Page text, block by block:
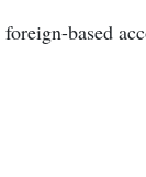
based